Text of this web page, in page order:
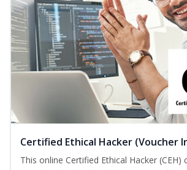
Certified Ethical Hacker (Voucher
This online Certified Ethical Hacker (CEH)